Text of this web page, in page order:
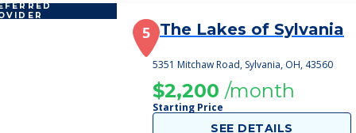
5 The Lakes of Sylvania
5351 Mitchaw Road, Sylvania, OH, 43560
$2,200 /month
Starting Price
SEE DETAILS